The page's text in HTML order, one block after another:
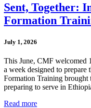
Sent, Together:
Formation
July 1, 2026
This June, CMF welcomed
a week designed to prepare
Formation Training brought
preparing to serve in
Read more